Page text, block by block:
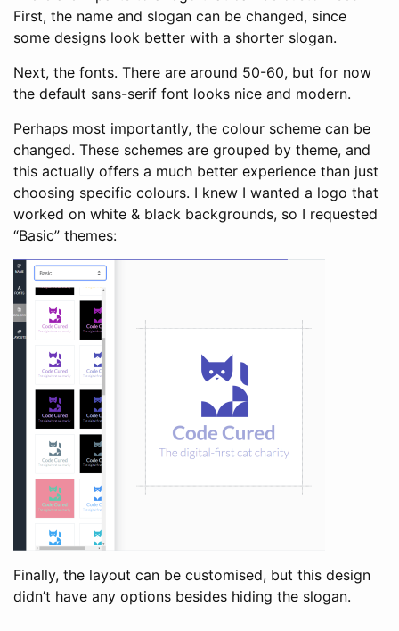
First, the name and slogan can be changed, since
some designs look better with a shorter slogan.
Next, the fonts. There are around 50-60, but for now
the default sans-serif font looks nice and modern.
Perhaps most importantly, the colour scheme can be
changed. These schemes are grouped by theme, and
this actually offers a much better experience than just
choosing specific colours. I knew I wanted a logo that
worked on white & black backgrounds, so I requested
“Basic” themes:
Finally, the layout can be customised, but this design
didn’t have any options besides hiding the slogan.